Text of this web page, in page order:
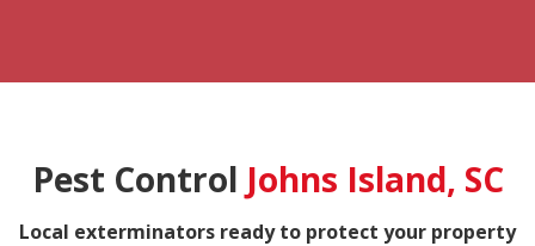
Pest Control Johns Island, SC
Local exterminators ready to protect your property